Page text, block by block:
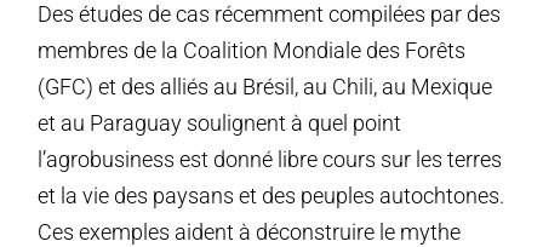
Des études de cas récemment compilées par des
membres de la Coalition Mondiale des Forêts
(GFC) et des alliés au Brésil, au Chili, au Mexique
et au Paraguay soulignent à quel point
l’agrobusiness est donné libre cours sur les terres
et la vie des paysans et des peuples autochtones.
Ces exemples aident à déconstruire le mythe